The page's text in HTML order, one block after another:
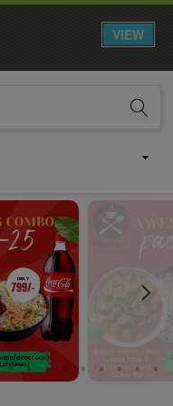
VIEW